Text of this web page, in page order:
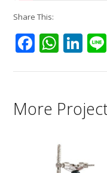
Share This:
More